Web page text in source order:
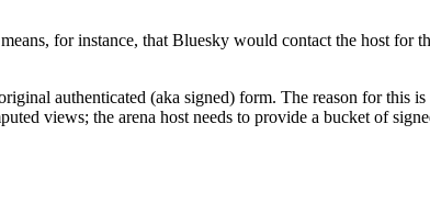
for instance, that Bluesky would contact the host for
authenticated (aka signed) form. The reason for this
views; the arena host needs to provide a bucket of